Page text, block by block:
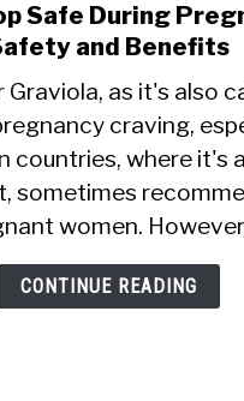
link
to
Is
Soursop
Safe
During
Pregnancy?
Safety
and
Safe During
and Benefits
Graviola, as it's also
craving,
countries, where it's
sometimes
women.
CONTINUE READING